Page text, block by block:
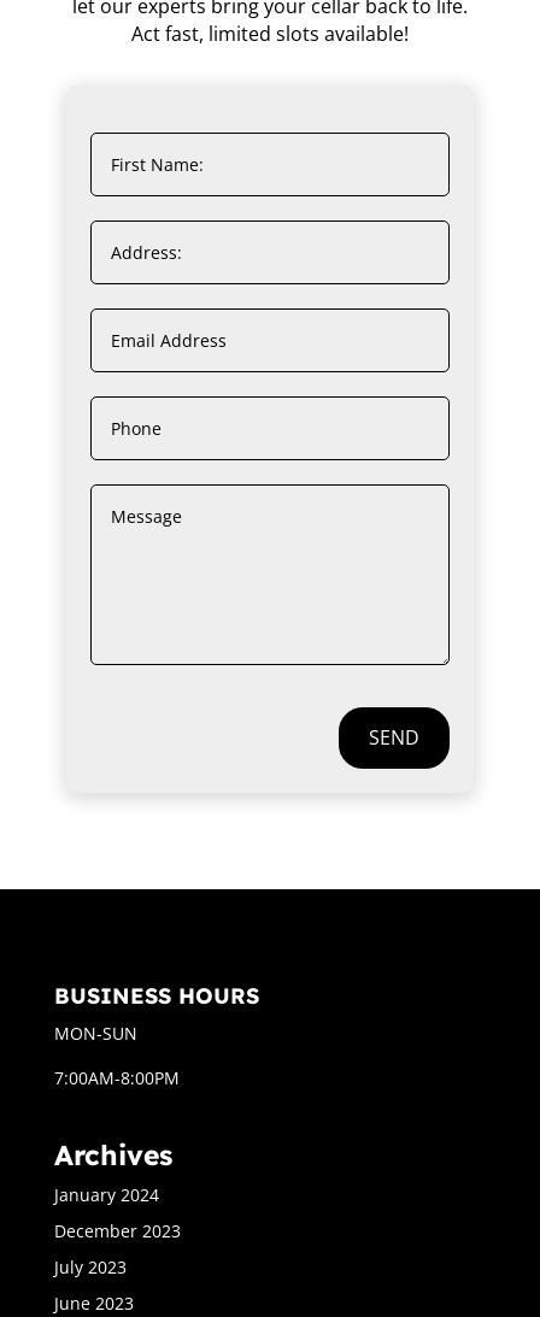
let our experts bring your cellar back to life.
Act fast, limited slots available!
SEND
BUSINESS HOURS
MON-SUN
7:00AM-8:00PM
Archives
January 2024
December 2023
July 2023
June 2023